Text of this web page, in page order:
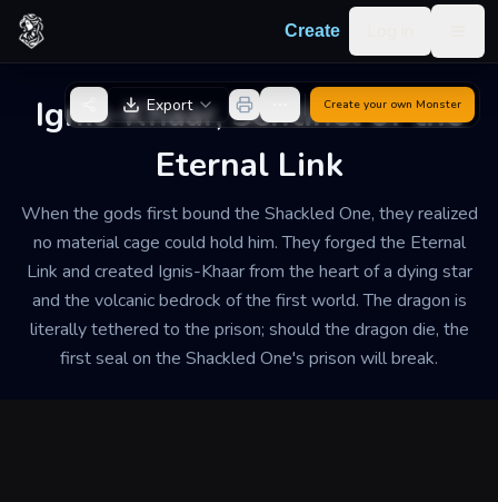
Skip to content
Create
Ignis-Khaar, Sentinel of the
Eternal Link
When the gods first bound the Shackled One, they realized
no material cage could hold him. They forged the Eternal
Link and created Ignis-Khaar from the heart of a dying star
and the volcanic bedrock of the first world. The dragon is
literally tethered to the prison; should the dragon die, the
first seal on the Shackled One's prison will break.
Back to Generator
Export Create your own Monster